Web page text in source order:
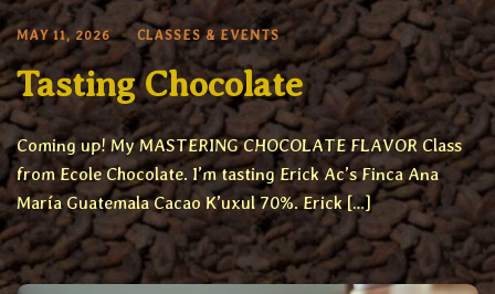
MAY 11, 2026 CLASSES & EVENTS
Tasting Chocolate
Coming up! My MASTERING CHOCOLATE FLAVOR Class
from Ecole Chocolate. I’m tasting Erick Ac’s Finca Ana
María Guatemala Cacao K’uxul 70%. Erick […]